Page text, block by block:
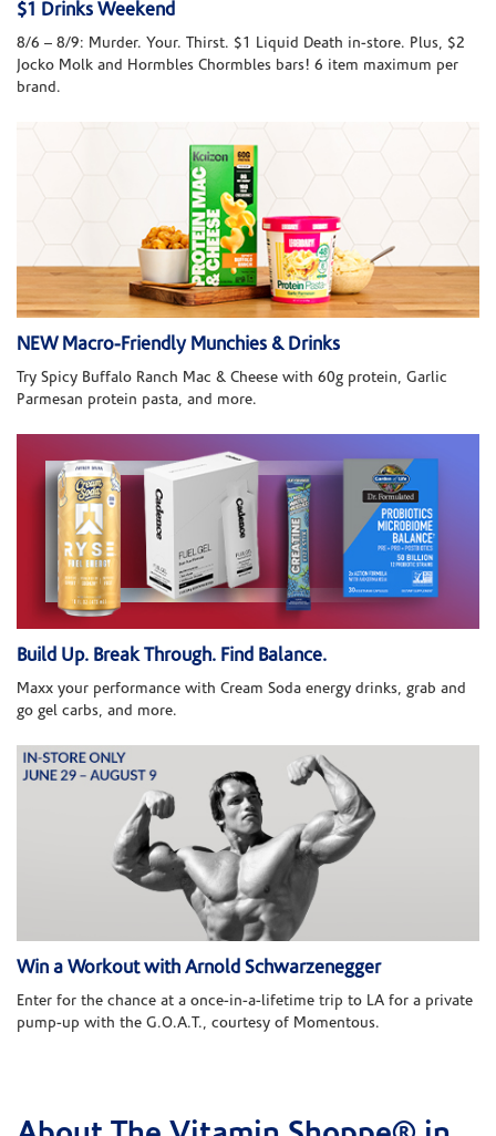
$1 Drinks Weekend
8/6 – 8/9: Murder. Your. Thirst. $1 Liquid Death in-store. Plus, $2
Jocko Molk and Hormbles Chormbles bars! 6 item maximum per
brand.
NEW Macro-Friendly Munchies & Drinks
Try Spicy Buffalo Ranch Mac & Cheese with 60g protein, Garlic
Parmesan protein pasta, and more.
Build Up. Break Through. Find Balance.
Maxx your performance with Cream Soda energy drinks, grab and
go gel carbs, and more.
Win a Workout with Arnold Schwarzenegger
Enter for the chance at a once-in-a-lifetime trip to LA for a private
pump-up with the G.O.A.T., courtesy of Momentous.
Skip link